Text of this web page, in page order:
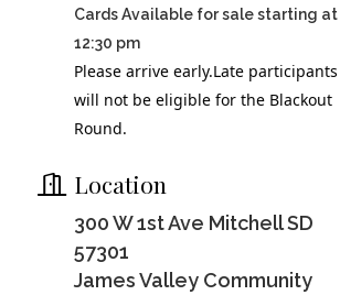
Cards Available for sale starting at
12:30 pm
Please arrive early.Late participants
will not be eligible for the Blackout
Round.
Location
300 W 1st Ave Mitchell SD
57301
James Valley Community